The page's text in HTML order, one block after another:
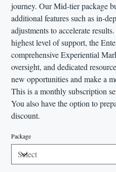
journey. Our Mid-tier package
additional features such as in-
adjustments to accelerate
highest level of support, the
comprehensive Experiential
oversight, and dedicated
new opportunities and make a
This is a monthly subscription
You also have the option to
discount.
Package